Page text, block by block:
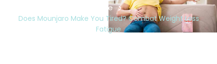
Home
Does Mounjaro Make You Tired? Combat Weight Loss
Fatigue